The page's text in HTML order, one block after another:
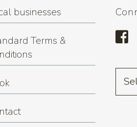
businesses
Terms &